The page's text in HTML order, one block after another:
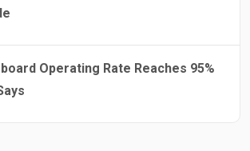
Operating Rate Reaches 95%